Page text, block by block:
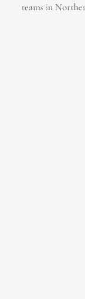
teams in